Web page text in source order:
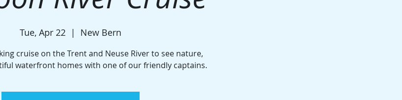
Tue, Apr 22
  |
New Bern
cruise on the Trent and Neuse River to see nature,
waterfront homes with one of our friendly captains.